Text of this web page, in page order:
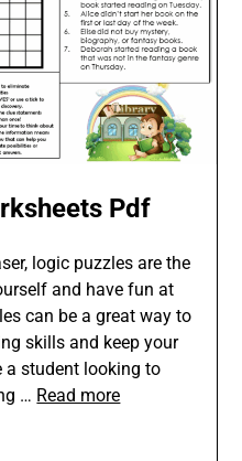
Pdf
logic puzzles are the
and have fun at
can be a great way to
skills and keep your
a student looking to
… Read more